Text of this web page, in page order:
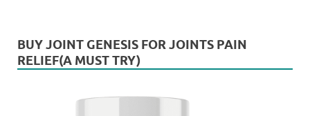
BUY JOINT GENESIS FOR JOINTS PAIN
RELIEF(A MUST TRY)